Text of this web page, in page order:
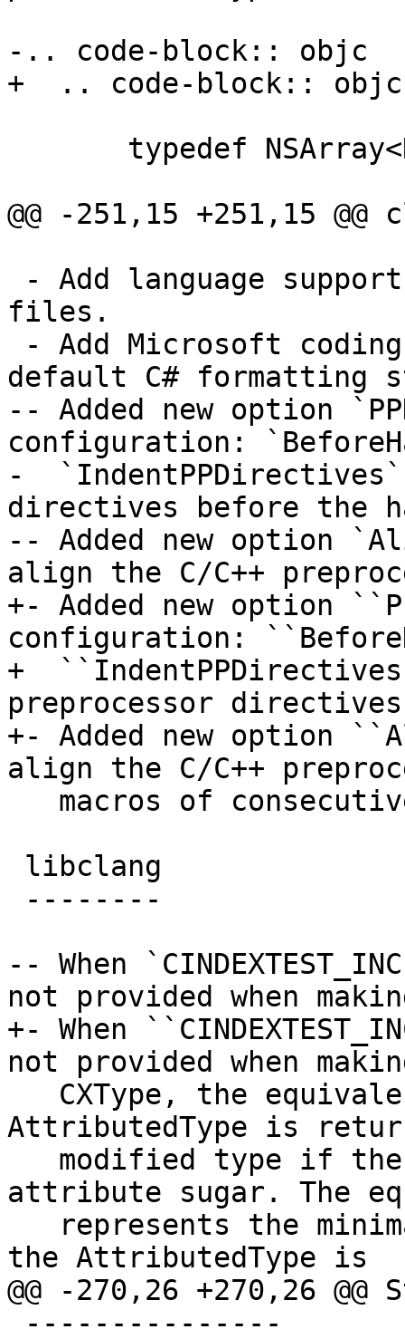
-.. code-block:: objc
+  .. code-block:: objc
@@ -251,15 +251,15
files.
default C# formatting
-- Added new option
configuration:
-
directives before the
-- Added new option
align the C/C++
+- Added new option
configuration:
+
preprocessor
+- Added new option
align the C/C++
-- When
not provided when
+- When
not provided when
AttributedType is
attribute sugar. The
the AttributedType is
@@ -270,26 +270,26